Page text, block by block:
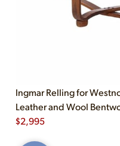
Ingmar Relling for
Leather and Wool
$2,995